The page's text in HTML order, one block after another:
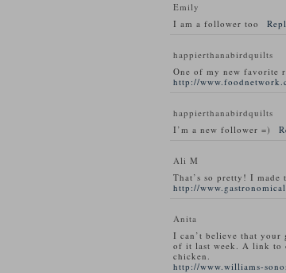
Emily
I am a follower too
happierthanabirdquilts
One of my new favorite
http://
happierthanabirdquilts
I’m a new follower =)
Ali M
That’s so pretty! I made
http://
Anita
I can’t believe that
of it last week. A link to
chicken.
http://www.williams-